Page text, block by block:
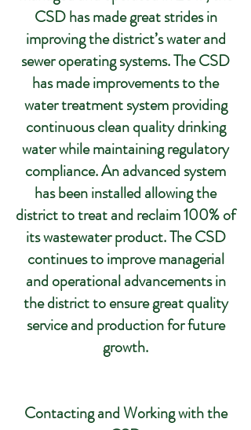
CSD has made great strides in
improving the district’s water and
sewer operating systems. The CSD
has made improvements to the
water treatment system providing
continuous clean quality drinking
water while maintaining regulatory
compliance. An advanced system
has been installed allowing the
district to treat and reclaim 100% of
its wastewater product. The CSD
continues to improve managerial
and operational advancements in
the district to ensure great quality
service and production for future
growth.
Contacting and Working with the